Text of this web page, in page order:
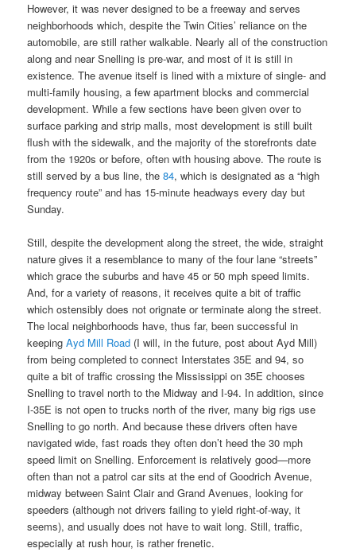
However, it was never designed to be a freeway and serves
neighborhoods which, despite the Twin Cities’ reliance on the
automobile, are still rather walkable. Nearly all of the construction
along and near Snelling is pre-war, and most of it is still in
existence. The avenue itself is lined with a mixture of single- and
multi-family housing, a few apartment blocks and commercial
development. While a few sections have been given over to
surface parking and strip malls, most development is still built
flush with the sidewalk, and the majority of the storefronts date
from the 1920s or before, often with housing above. The route is
still served by a bus line, the84, which is designated as a “high
frequency route” and has 15-minute headways every day but
Sunday.
Still, despite the development along the street, the wide, straight
nature gives it a resemblance to many of the four lane “streets”
which grace the suburbs and have 45 or 50 mph speed limits.
And, for a variety of reasons, it receives quite a bit of traffic
which ostensibly does not orignate or terminate along the street.
The local neighborhoods have, thus far, been successful in
keepingAyd Mill Road (I will, in the future, post about Ayd Mill)
from being completed to connect Interstates 35E and 94, so
quite a bit of traffic crossing the Mississippi on 35E chooses
Snelling to travel north to the Midway and I-94. In addition, since
I-35E is not open to trucks north of the river, many big rigs use
Snelling to go north. And because these drivers often have
navigated wide, fast roads they often don’t heed the 30 mph
speed limit on Snelling. Enforcement is relatively good—more
often than not a patrol car sits at the end of Goodrich Avenue,
midway between Saint Clair and Grand Avenues, looking for
speeders (although not drivers failing to yield right-of-way, it
seems), and usually does not have to wait long. Still, traffic,
especially at rush hour, is rather frenetic.